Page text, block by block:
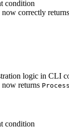
condition
now correctly returns
logic in CLI
now returns
condition